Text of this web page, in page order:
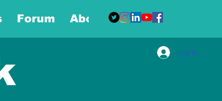
Forum About More
Log In